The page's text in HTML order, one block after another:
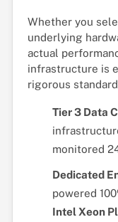
Whether you
underlying
actual
infrastructure is
rigorous
Tier 3 Data
monitored
Dedicated
powered
Intel Xeon